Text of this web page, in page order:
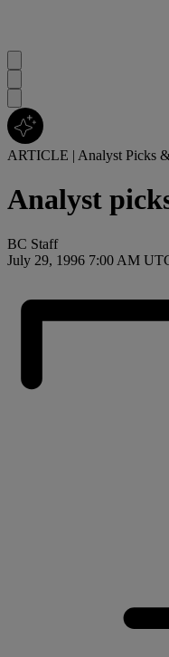
ARTICLE | Analyst Picks
Analyst
BC Staff
July 29, 1996 7:00 AM